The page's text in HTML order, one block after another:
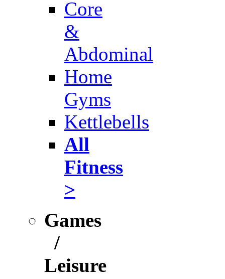
Core
&
Abdominal
Home
Gyms
Kettlebells
All
Fitness
>
Games
/
Leisure